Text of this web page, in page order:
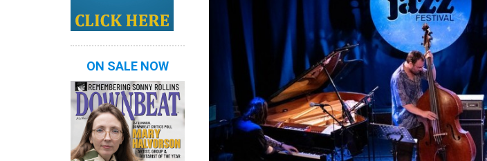
ON SALE NOW